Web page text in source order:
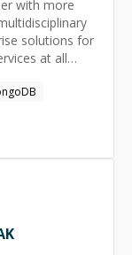
with more
solutions for
Technical
synergy in